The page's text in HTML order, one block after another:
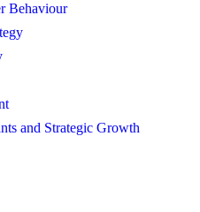
Behaviour
and Strategic Growth